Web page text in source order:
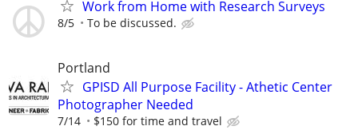
Work from Home with Research Surveys
8/5 To be discussed.
Portland
GPISD All Purpose Facility - Athetic Center
Photographer Needed
7/14 $150 for time and travel